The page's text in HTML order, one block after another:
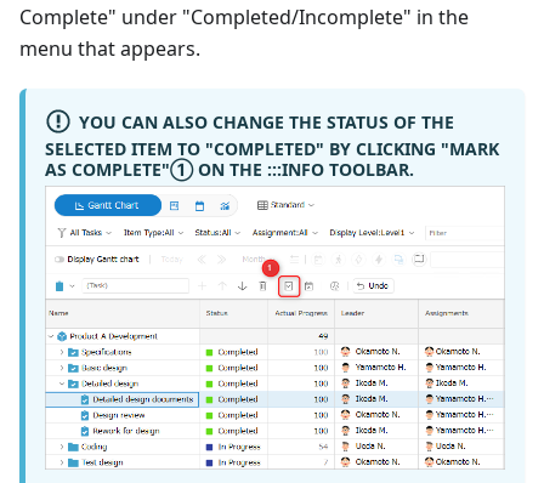
Complete" under "Completed/Incomplete" in the
menu that appears.
YOU CAN ALSO CHANGE THE STATUS OF THE
SELECTED ITEM TO "COMPLETED" BY CLICKING "MARK
AS COMPLETE"①ON THE :::INFO TOOLBAR.